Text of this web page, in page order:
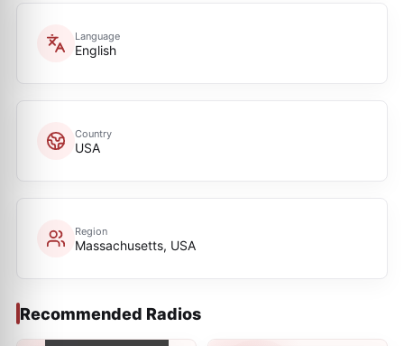
Language
English
Country
USA
Region
Massachusetts, USA
Recommended Radios